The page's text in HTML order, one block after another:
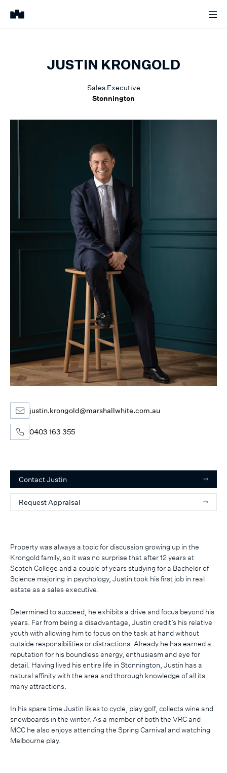
JUSTIN KRONGOLD
Sales Executive
Stonnington
Property was always a topic for discussion growing up in the
Krongold family, so it was no surprise that after 12 years at
Scotch College and a couple of years studying for a Bachelor of
Science majoring in psychology, Justin took his first job in real
estate as a sales executive.
Determined to succeed, he exhibits a drive and focus beyond his
years. Far from being a disadvantage, Justin credit’s his relative
youth with allowing him to focus on the task at hand without
outside responsibilities or distractions. Already he has earned a
reputation for his boundless energy, enthusiasm and eye for
detail. Having lived his entire life in Stonnington, Justin has a
natural affinity with the area and thorough knowledge of all its
many attractions.
In his spare time Justin likes to cycle, play golf, collects wine and
snowboards in the winter. As a member of both the VRC and
MCC he also enjoys attending the Spring Carnival and watching
Melbourne play.
justin.krongold@marshallwhite.com.au
0403 163 355
ContactJustin
Request Appraisal